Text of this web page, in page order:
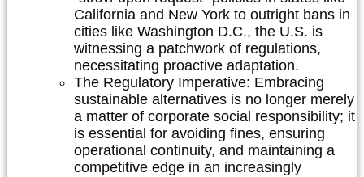
California and New York to outright bans in
cities like Washington D.C., the U.S. is
witnessing a patchwork of regulations,
necessitating proactive adaptation.
The Regulatory Imperative: Embracing
sustainable alternatives is no longer merely
a matter of corporate social responsibility; it
is essential for avoiding fines, ensuring
operational continuity, and maintaining a
competitive edge in an increasingly